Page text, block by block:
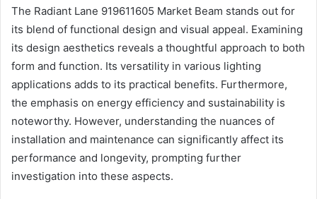
The Radiant Lane 919611605 Market Beam stands out for
its blend of functional design and visual appeal. Examining
its design aesthetics reveals a thoughtful approach to both
form and function. Its versatility in various lighting
applications adds to its practical benefits. Furthermore,
the emphasis on energy efficiency and sustainability is
noteworthy. However, understanding the nuances of
installation and maintenance can significantly affect its
performance and longevity, prompting further
investigation into these aspects.